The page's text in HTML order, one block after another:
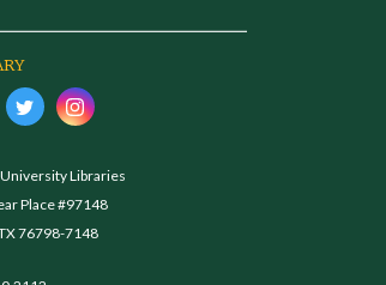
Libraries
Place #97148
76798-7148